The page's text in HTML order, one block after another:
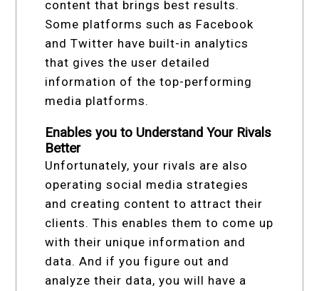
content that brings best results.
Some platforms such as Facebook
and Twitter have built-in analytics
that gives the user detailed
information of the top-performing
media platforms.
Enables you to Understand Your Rivals
Better
Unfortunately, your rivals are also
operating social media strategies
and creating content to attract their
clients. This enables them to come up
with their unique information and
data. And if you figure out and
analyze their data, you will have a